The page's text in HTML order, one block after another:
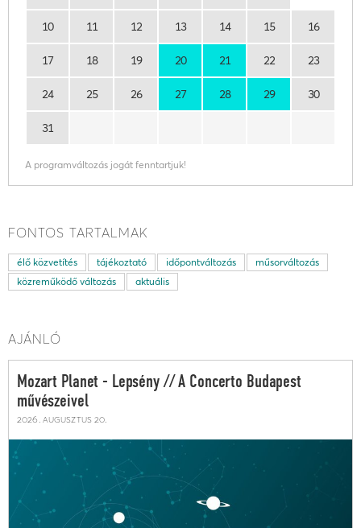
10 11 12 13 14 15 16
17 18 19 20 21 22 23
24 25 26 27 28 29 30
31
A programváltozás jogát fenntartjuk!
FONTOS TARTALMAK
élő közvetítés tájékoztató időpontváltozás
műsorváltozás
közreműködő változás
aktuális
AJÁNLÓ
Mozart Planet - Lepsény // A Concerto Budapest
művészeivel
2026. augusztus 20.